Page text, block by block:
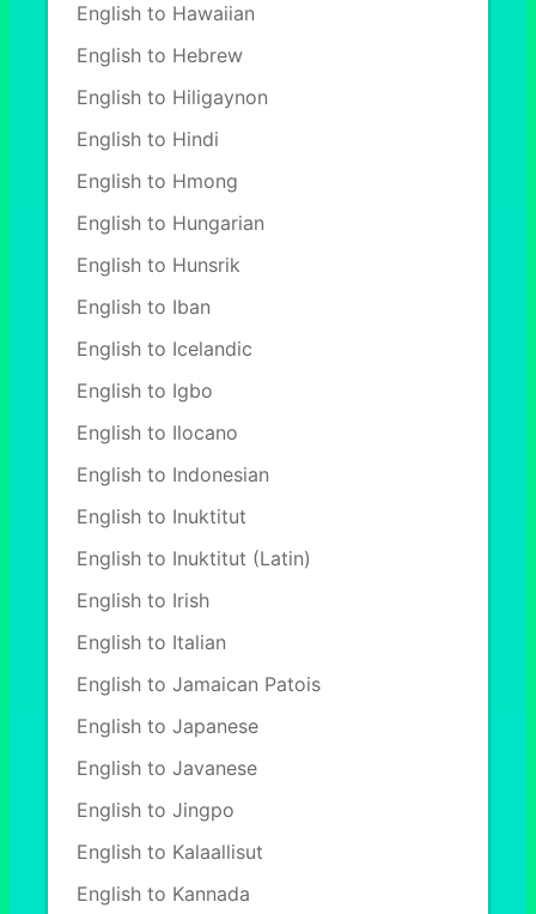
English to Hawaiian
English to Hebrew
English to Hiligaynon
English to Hindi
English to Hmong
English to Hungarian
English to Hunsrik
English to Iban
English to Icelandic
English to Igbo
English to Ilocano
English to Indonesian
English to Inuktitut
English to Inuktitut (Latin)
English to Irish
English to Italian
English to Jamaican Patois
English to Japanese
English to Javanese
English to Jingpo
English to Kalaallisut
English to Kannada